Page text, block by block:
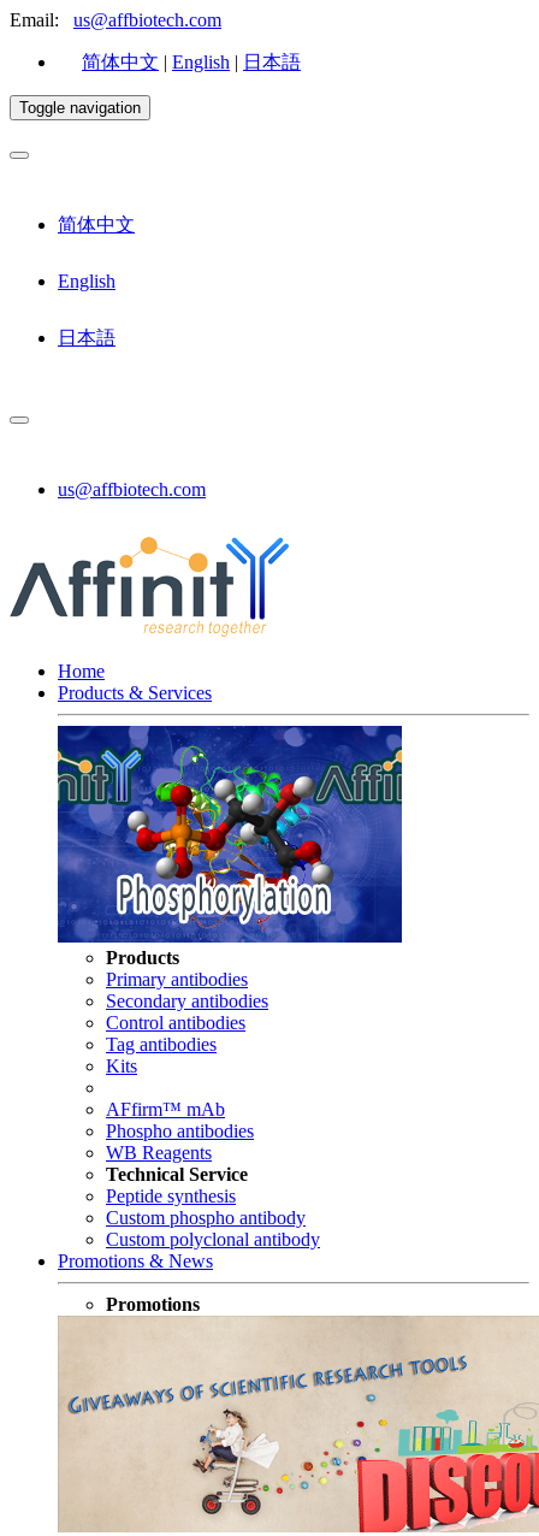
Email: us@affbiotech.com
简体中文 | English | 日本語
Toggle navigation
简体中文
English
日本語
us@affbiotech.com
Home
Products & Services
Products
Primary antibodies
Secondary antibodies
Control antibodies
Tag antibodies
Kits
AFfirm™ mAb
Phospho antibodies
WB Reagents
Technical Service
Peptide synthesis
Custom phospho antibody
Custom polyclonal antibody
Promotions & News
Promotions